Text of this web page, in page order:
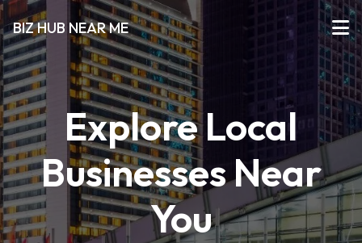
BIZ HUB NEAR ME
Explore Local
Businesses Near
You